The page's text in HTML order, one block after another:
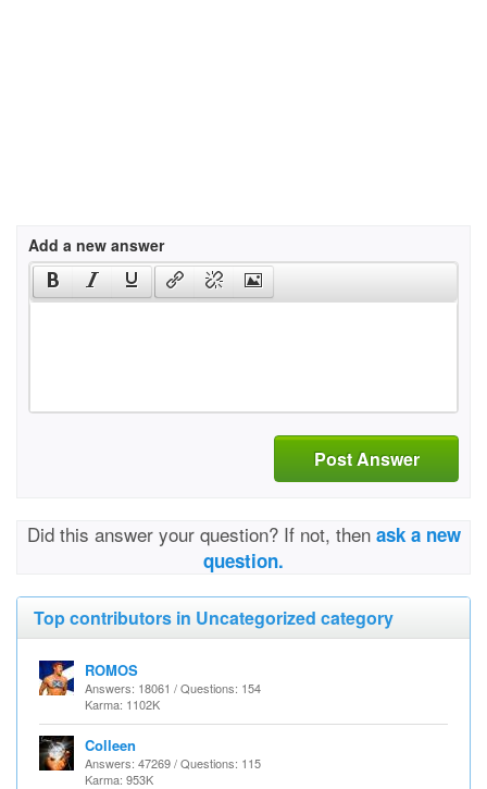
Add a new answer
Post Answer
Did this answer your question? If not, then ask a new
question.
Top contributors in Uncategorized category
ROMOS
Answers: 18061 / Questions: 154
Karma: 1102K
Colleen
Answers: 47269 / Questions: 115
Karma: 953K